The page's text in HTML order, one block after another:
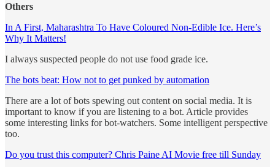
Others
In A First, Maharashtra To Have Coloured Non-Edible Ice. Here’s
Why It Matters!
I always suspected people do not use food grade ice.
The bots beat: How not to get punked by automation
There are a lot of bots spewing out content on social media. It is
important to know if you are listening to a bot. Article provides
some interesting links for bot-watchers. Some intelligent perspective
too.
Do you trust this computer? Chris Paine AI Movie free till Sunday